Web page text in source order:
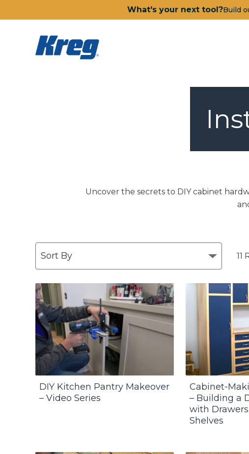
What's your next tool?Build
Uncover the secrets to DIY cabinet
11
DIY Kitchen Pantry Makeover
– Video Series
Cabinet-
– Building a
with
Shelves